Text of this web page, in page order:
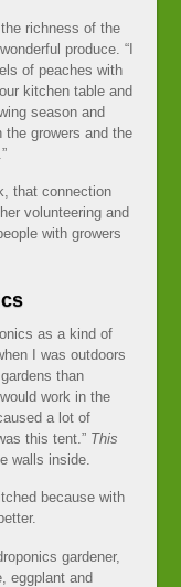
richness of the
produce. “I
of peaches with
kitchen table and
season and
growers and the
that connection
volunteering and
with growers
as a kind of
I was outdoors
than
work in the
a lot of
this tent.” This
walls inside.
because with
gardener,
eggplant and